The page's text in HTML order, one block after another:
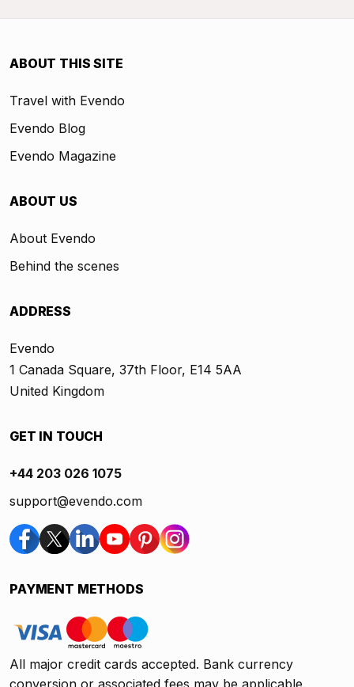
ABOUT THIS SITE
Travel with Evendo
Evendo Blog
Evendo Magazine
ABOUT US
About Evendo
Behind the scenes
ADDRESS
Evendo
1 Canada Square, 37th Floor, E14 5AA
United Kingdom
GET IN TOUCH
+44 203 026 1075
support@evendo.com
PAYMENT METHODS
All major credit cards accepted. Bank currency